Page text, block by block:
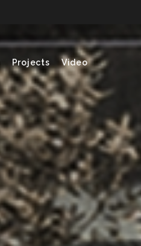
Projects Video